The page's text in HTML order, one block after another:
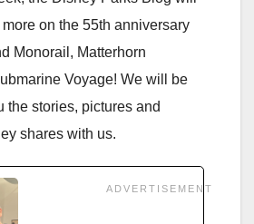
on the 55th anniversary
Monorail, Matterhorn
Voyage! We will be
the stories, pictures and
shares with us.